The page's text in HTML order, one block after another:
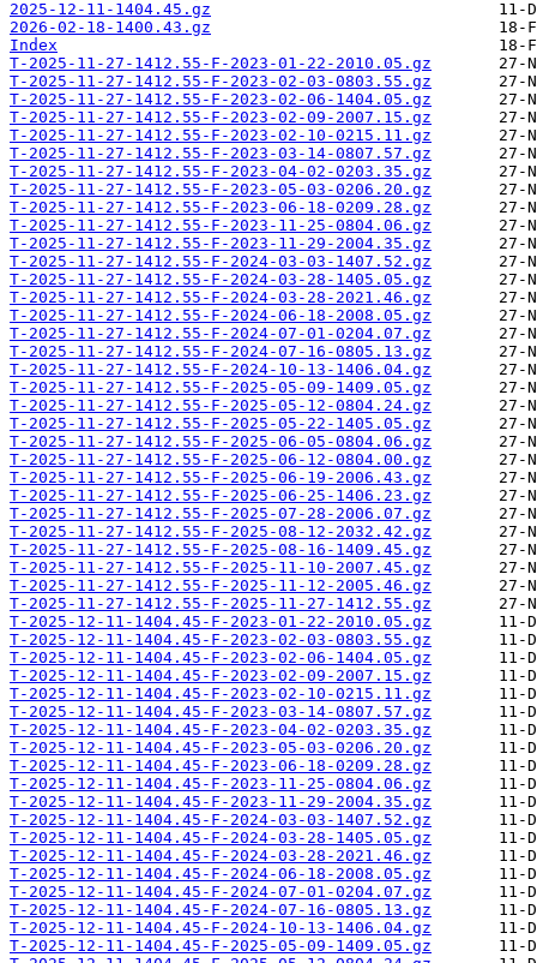
2025-12-11-1404.45.gz
2026-02-18-1400.43.gz
Index
T-2025-11-27-1412.55-F-2023-01-22-2010.05.gz
T-2025-11-27-1412.55-F-2023-02-03-0803.55.gz
T-2025-11-27-1412.55-F-2023-02-06-1404.05.gz
T-2025-11-27-1412.55-F-2023-02-09-2007.15.gz
T-2025-11-27-1412.55-F-2023-02-10-0215.11.gz
T-2025-11-27-1412.55-F-2023-03-14-0807.57.gz
T-2025-11-27-1412.55-F-2023-04-02-0203.35.gz
T-2025-11-27-1412.55-F-2023-05-03-0206.20.gz
T-2025-11-27-1412.55-F-2023-06-18-0209.28.gz
T-2025-11-27-1412.55-F-2023-11-25-0804.06.gz
T-2025-11-27-1412.55-F-2023-11-29-2004.35.gz
T-2025-11-27-1412.55-F-2024-03-03-1407.52.gz
T-2025-11-27-1412.55-F-2024-03-28-1405.05.gz
T-2025-11-27-1412.55-F-2024-03-28-2021.46.gz
T-2025-11-27-1412.55-F-2024-06-18-2008.05.gz
T-2025-11-27-1412.55-F-2024-07-01-0204.07.gz
T-2025-11-27-1412.55-F-2024-07-16-0805.13.gz
T-2025-11-27-1412.55-F-2024-10-13-1406.04.gz
T-2025-11-27-1412.55-F-2025-05-09-1409.05.gz
T-2025-11-27-1412.55-F-2025-05-12-0804.24.gz
T-2025-11-27-1412.55-F-2025-05-22-1405.05.gz
T-2025-11-27-1412.55-F-2025-06-05-0804.06.gz
T-2025-11-27-1412.55-F-2025-06-12-0804.00.gz
T-2025-11-27-1412.55-F-2025-06-19-2006.43.gz
T-2025-11-27-1412.55-F-2025-06-25-1406.23.gz
T-2025-11-27-1412.55-F-2025-07-28-2006.07.gz
T-2025-11-27-1412.55-F-2025-08-12-2032.42.gz
T-2025-11-27-1412.55-F-2025-08-16-1409.45.gz
T-2025-11-27-1412.55-F-2025-11-10-2007.45.gz
T-2025-11-27-1412.55-F-2025-11-12-2005.46.gz
T-2025-11-27-1412.55-F-2025-11-27-1412.55.gz
T-2025-12-11-1404.45-F-2023-01-22-2010.05.gz
T-2025-12-11-1404.45-F-2023-02-03-0803.55.gz
T-2025-12-11-1404.45-F-2023-02-06-1404.05.gz
T-2025-12-11-1404.45-F-2023-02-09-2007.15.gz
T-2025-12-11-1404.45-F-2023-02-10-0215.11.gz
T-2025-12-11-1404.45-F-2023-03-14-0807.57.gz
T-2025-12-11-1404.45-F-2023-04-02-0203.35.gz
T-2025-12-11-1404.45-F-2023-05-03-0206.20.gz
T-2025-12-11-1404.45-F-2023-06-18-0209.28.gz
T-2025-12-11-1404.45-F-2023-11-25-0804.06.gz
T-2025-12-11-1404.45-F-2023-11-29-2004.35.gz
T-2025-12-11-1404.45-F-2024-03-03-1407.52.gz
T-2025-12-11-1404.45-F-2024-03-28-1405.05.gz
T-2025-12-11-1404.45-F-2024-03-28-2021.46.gz
T-2025-12-11-1404.45-F-2024-06-18-2008.05.gz
T-2025-12-11-1404.45-F-2024-07-01-0204.07.gz
T-2025-12-11-1404.45-F-2024-07-16-0805.13.gz
T-2025-12-11-1404.45-F-2024-10-13-1406.04.gz
T-2025-12-11-1404.45-F-2025-05-09-1409.05.gz